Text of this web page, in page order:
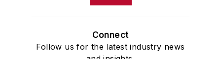
Connect
Follow us for the latest industry news